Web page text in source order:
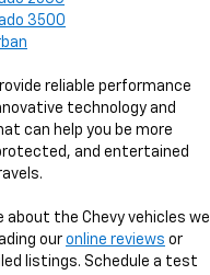
3500
reliable performance
technology and
can help you be more
and entertained
about the Chevy vehicles we
our online reviews or
listings. Schedule a test